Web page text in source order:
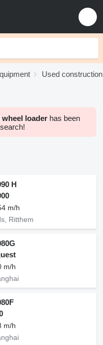
Used
wheel loader has been
H
m/h
Ritthem
m/h
m/h